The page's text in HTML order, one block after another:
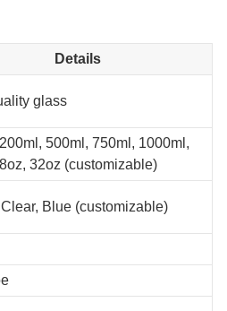
Details
glass
500ml, 750ml, 1000ml,
32oz (customizable)
Blue (customizable)